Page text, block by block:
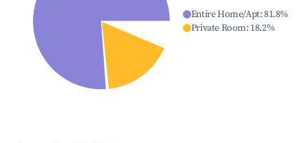
Entire Home/Apt:81.8%
Private Room: 18.2%